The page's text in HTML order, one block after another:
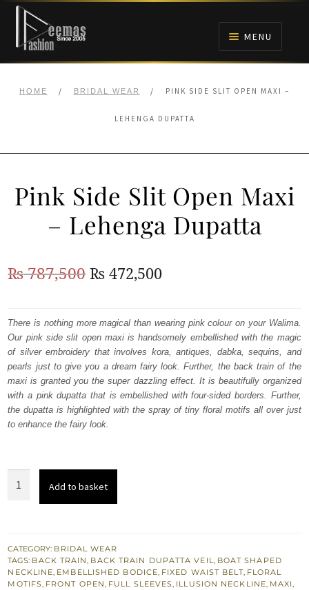
Skip
navigation
Skip
content
MENU
BRIDALS
ANARKALI PISHWAS FROCKS
MEHNDI
BARAAT RECEPTION
HOME / BRIDAL WEAR / PINK SIDE SLIT OPEN MAXI –
LEHENGA DUPATTA
Pink Side Slit Open Maxi
– Lehenga Dupatta
₨787,500Original
was:
₨
787,500.
₨ 472,500Current
is:
₨
472,500.
There is nothing more magical than wearing pink colour on your Walima.
Our pink side slit open maxi is handsomely embellished with the magic
of silver embroidery that involves kora, antiques, dabka, sequins, and
pearls just to give you a dream fairy look. Further, the back train of the
maxi is granted you the super dazzling effect. It is beautifully organized
with a pink dupatta that is embellished with four-sided borders. Further,
the dupatta is highlighted with the spray of tiny floral motifs all over just
to enhance the fairy look.
Maxi
-
Lehenga
Add to basket
CATEGORY: BRIDAL WEAR
TAGS: BACK TRAIN, BACK TRAIN DUPATTA VEIL, BOAT SHAPED
NECKLINE, EMBELLISHED BODICE, FIXED WAIST BELT, FLORAL
MOTIFS, FRONT OPEN, FULL SLEEVES, ILLUSION NECKLINE, MAXI,